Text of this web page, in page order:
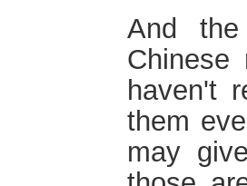
And
haven't
them
may